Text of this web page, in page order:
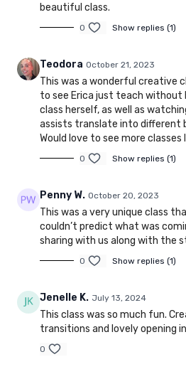
beautiful class.
0 Show replies (1)
Teodora October 21, 2023
This was a wonderful creative
to see Erica just teach without
class herself, as well as
assists translate into different
Would love to see more classes
0 Show replies (1)
Penny W. October 20, 2023
This was a very unique class
couldn’t predict what was
sharing with us along with the
0 Show replies (1)
Jenelle K. July 13, 2024
This class was so much fun.
transitions and lovely opening
0